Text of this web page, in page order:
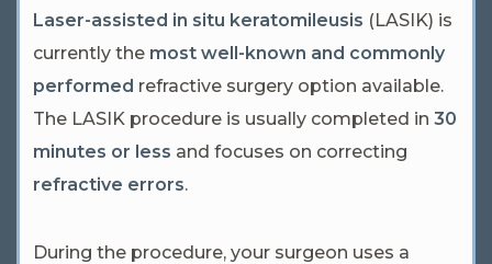
Laser-assisted in situ keratomileusis (LASIK) is
currently the most well-known and commonly
performed refractive surgery option available.
The LASIK procedure is usually completed in 30
minutes or less and focuses on correcting
refractive errors.
During the procedure, your surgeon uses a